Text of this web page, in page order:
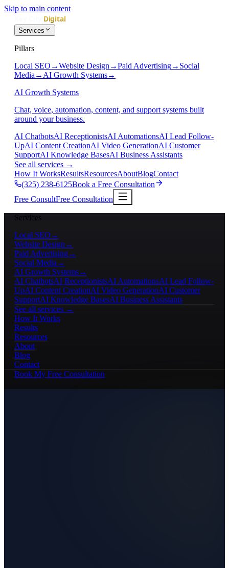
Skip to main content
Services
Pillars
Local SEO →Website Design →Paid Advertising→ Social
Media → AI Growth Systems→
AI Growth Systems
Chat, voice, automation, content, and support systems built
around your business.
AI ChatbotsAI ReceptionistsAI AutomationsAI Lead Follow-
UpAI Content CreationAI Video GenerationAI Customer
SupportAI Knowledge BasesAI Business Assistants
See all services →
How It WorksResultsResourcesAboutBlogContact
(325) 238-6125Book a Free Consultation
Free ConsultFree Consultation
Services
Local SEO →
Website Design →
Paid Advertising→
Social Media →
AI Growth Systems→
AI ChatbotsAI ReceptionistsAI AutomationsAI Lead Follow-
UpAI Content CreationAI Video GenerationAI Customer
SupportAI Knowledge BasesAI Business Assistants
See all services →
How It Works
Results
Resources
About
Blog
Contact
Book My Free Consultation